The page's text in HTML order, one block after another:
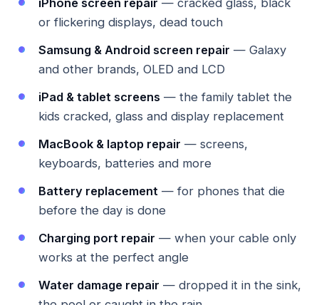
or flickering displays, dead touch
Samsung & Android screen repair — Galaxy
and other brands, OLED and LCD
iPad & tablet screens — the family tablet the
kids cracked, glass and display replacement
MacBook & laptop repair — screens,
keyboards, batteries and more
Battery replacement — for phones that die
before the day is done
Charging port repair — when your cable only
works at the perfect angle
Water damage repair — dropped it in the sink,